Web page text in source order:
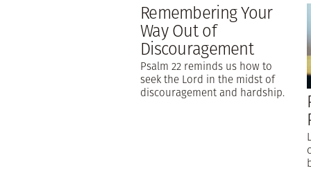
Remembering Your
Way Out of
Discouragement
Psalm 22 reminds us how to
seek the Lord in the midst of
discouragement and hardship.